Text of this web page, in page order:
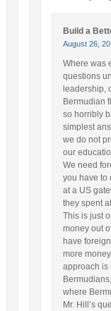
Build a
August 26,
Where was
questions
leadership,
Bermudian
so horribly
simplest
we do not
our
We need
you have to
at a US
they spent
This is just
money out
have
more
approach is
where
Mr. Hill’s